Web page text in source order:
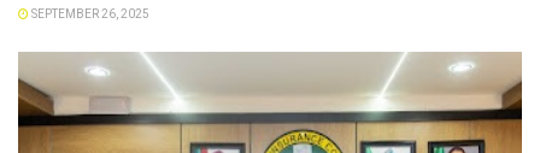
SEPTEMBER 26, 2025